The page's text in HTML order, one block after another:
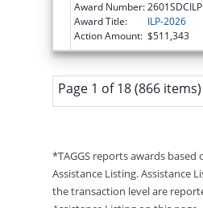
Award Number:2601SDCILP
Award Title:
ILP-2026
Action Amount: $511,343
Page 1 of 18 (866 items)
*TAGGS reports awards
Assistance Listing. Assistance
the transaction level are